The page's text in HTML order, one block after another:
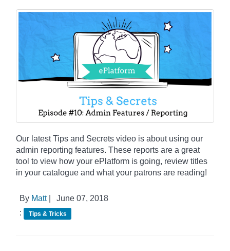
Our latest Tips and Secrets video is about using our
admin reporting features. These reports are a great
tool to view how your ePlatform is going, review titles
in your catalogue and what your patrons are reading!
By Matt|
June 07, 2018
:
Tips & Tricks